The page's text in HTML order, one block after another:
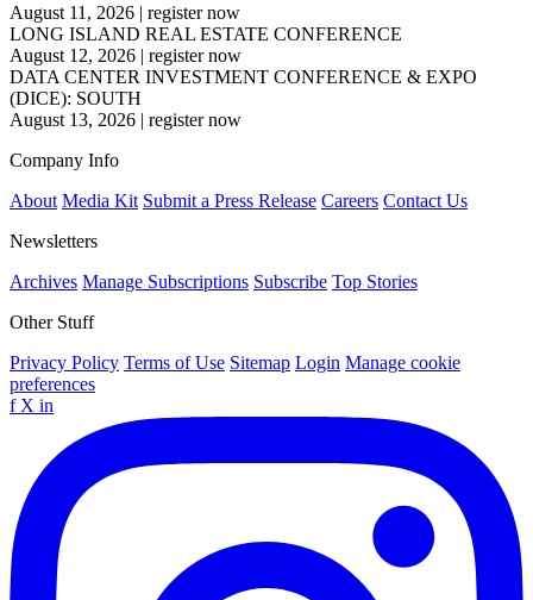
August 11, 2026 | register now
LONG ISLAND REAL ESTATE CONFERENCE
August 12, 2026 | register now
DATA CENTER INVESTMENT CONFERENCE & EXPO
(DICE): SOUTH
August 13, 2026 | register now
Company Info
About Media Kit Submit a Press Release Careers Contact Us
Newsletters
Archives Manage Subscriptions Subscribe Top Stories
Other Stuff
Privacy Policy Terms of Use Sitemap Login Manage cookie
preferences
f X in